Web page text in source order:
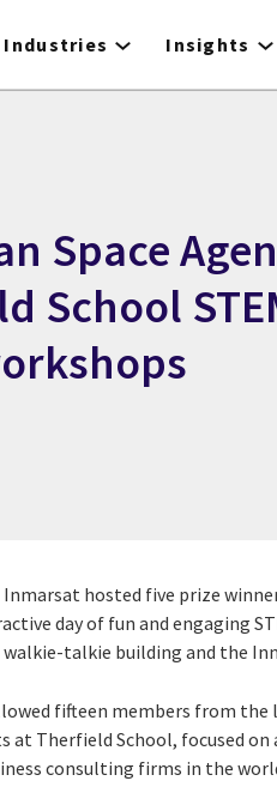
Industries Insights
Space
School
Inmarsat hosted five prize
day of fun and engaging
walkie-talkie building and the
fifteen members from the
at Therfield School, focused on
consulting firms in the